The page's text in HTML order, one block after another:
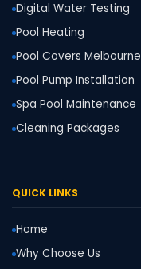
Digital Water Testing
Pool Heating
Pool Covers Melbourne
Pool Pump Installation
Spa Pool Maintenance
Cleaning Packages
QUICK LINKS
Home
Why Choose Us